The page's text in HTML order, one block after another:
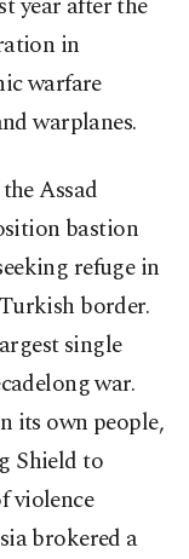
in
warfare
warplanes.
Assad
bastion
refuge in
border.
single
war.
its own people,
Shield to
violence
brokered a